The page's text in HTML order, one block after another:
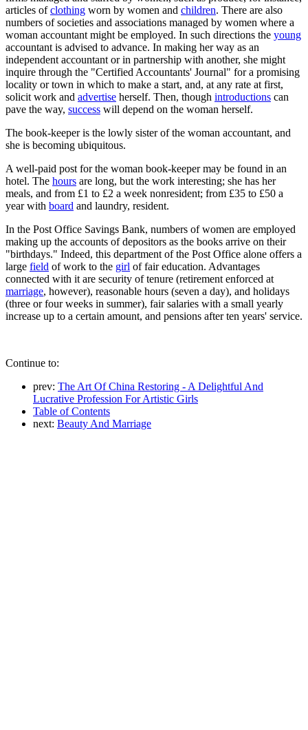
articles ofclothing worn by women and children. There are also
numbers of societies and associations managed by women where a
woman accountant might be employed. In such directions the young
accountant is advised to advance. In making her way as an
independent accountant or in partnership with another, she might
inquire through the "Certified Accountants' Journal" for a promising
locality or town in which to make a start, and, at any rate at first,
solicit work and advertise herself. Then, though introductions can
pave the way, success will depend on the woman herself.
The book-keeper is the lowly sister of the woman accountant, and
she is becoming ubiquitous.
A well-paid post for the woman book-keeper may be found in an
hotel. The hours are long, but the work interesting; she has her
meals, and from £1 to £2 a week nonresident; from £35 to £50 a
year with board and laundry, resident.
In the Post Office Savings Bank, numbers of women are employed
making up the accounts of depositors as the books arrive on their
"birthdays." Indeed, this department of the Post Office alone offers a
large field of work to the girl of fair education. Advantages
connected with it are security of tenure (retirement enforced at
marriage, however), reasonable hours (seven a day), and holidays
(three or four weeks in summer), fair salaries with a small yearly
increase up to a certain amount, and pensions after ten years' service.
Continue to:
prev: The Art Of China Restoring - A Delightful And
Lucrative Profession For Artistic Girls
Table of Contents
next: Beauty And Marriage